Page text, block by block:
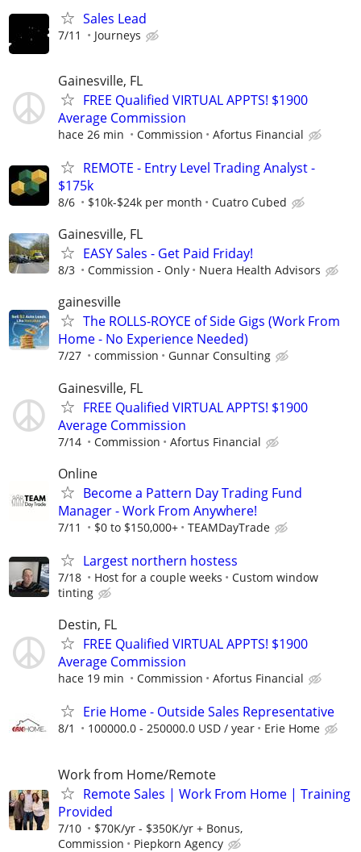
Sales Lead
7/11 Journeys
Gainesville, FL
FREE Qualified VIRTUAL APPTS! $1900
Average Commission
hace 26 min Commission Afortus Financial
REMOTE - Entry Level Trading Analyst -
$175k
8/6 $10k-$24k per month Cuatro Cubed
Gainesville, FL
EASY Sales - Get Paid Friday!
8/3 Commission - Only Nuera Health Advisors
gainesville
The ROLLS-ROYCE of Side Gigs (Work From
Home - No Experience Needed)
7/27 commission Gunnar Consulting
Gainesville, FL
FREE Qualified VIRTUAL APPTS! $1900
Average Commission
7/14 Commission Afortus Financial
Online
Become a Pattern Day Trading Fund
Manager - Work From Anywhere!
7/11 $0 to $150,000+ TEAMDayTrade
Largest northern hostess
7/18 Host for a couple weeks
Custom window
tinting
Destin, FL
FREE Qualified VIRTUAL APPTS! $1900
Average Commission
hace 19 min Commission Afortus Financial
Erie Home - Outside Sales Representative
8/1 100000.0 - 250000.0 USD / year Erie Home
Work from Home/Remote
Remote Sales | Work From Home | Training
Provided
7/10
$70K/yr - $350K/yr + Bonus,
Commission
Piepkorn Agency